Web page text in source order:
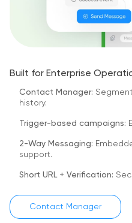
Built for Enterprise
Contact Manager:
history.
Trigger-based campaigns:
2-Way Messaging:
support.
Short URL + Verification:
Contact Manager